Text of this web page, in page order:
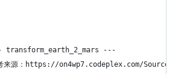
---
源：https://on4wp7.codeplex.com/